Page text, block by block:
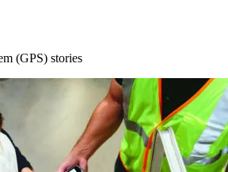
(GPS) stories